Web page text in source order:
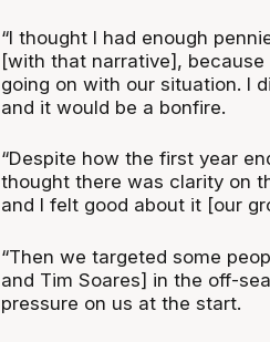
“I thought I had enough
[with that narrative],
going on with our situation. I
and it would be a bonfire.
“Despite how the first year
thought there was clarity on
and I felt good about it [our
“Then we targeted some
and Tim Soares] in the off-
pressure on us at the start.